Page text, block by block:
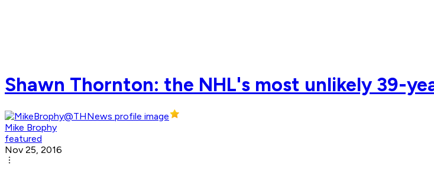
Shawn Thornton: the NHL's most unlikely 39-
Mike Brophy
featured
Nov 25, 2016